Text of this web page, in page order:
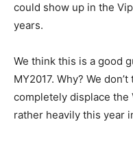
could show up in the
years.
We think this is a good
MY2017. Why? We
completely displace the
rather heavily this year